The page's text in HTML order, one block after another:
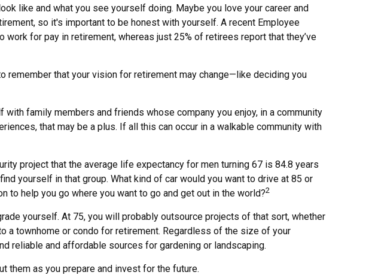
like and what you see yourself doing. Maybe you love your career and
so it's important to be honest with yourself. A recent Employee
for pay in retirement, whereas just 25% of retirees report that they’ve
remember that your vision for retirement may change—like deciding you
family members and friends whose company you enjoy, in a community
that may be a plus. If all this can occur in a walkable community with
project that the average life expectancy for men turning 67 is 84.8 years
yourself in that group. What kind of car would you want to drive at 85 or
to help you go where you want to go and get out in the world?2
yourself. At 75, you will probably outsource projects of that sort, whether
a townhome or condo for retirement. Regardless of the size of your
reliable and affordable sources for gardening or landscaping.
them as you prepare and invest for the future.